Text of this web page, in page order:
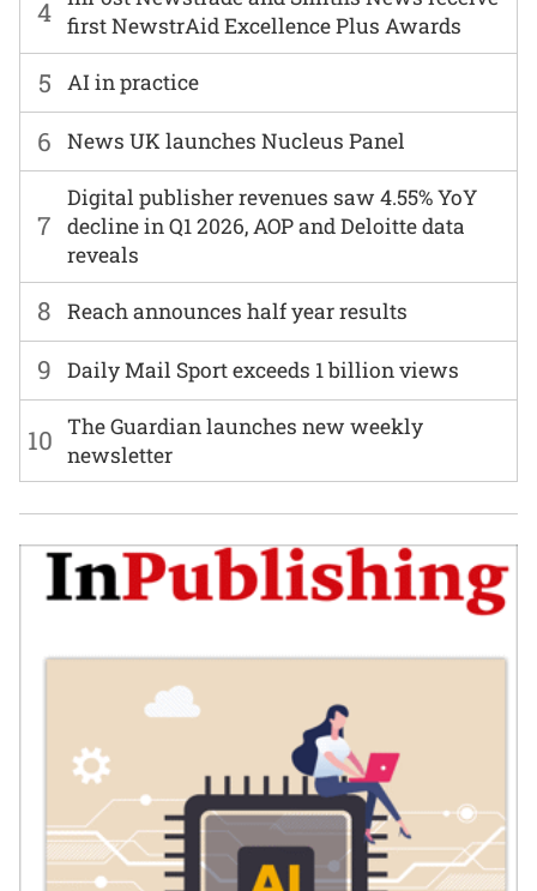
6 News UK launches Nucleus Panel
7
Digital publisher revenues saw 4.55% YoY
decline in Q1 2026, AOP and Deloitte data
reveals
8 Reach announces half year results
4 first NewstrAid Excellence Plus Awards
9 Daily Mail Sport exceeds 1 billion views
5 AI in practice
10 The Guardian launches new weekly
newsletter